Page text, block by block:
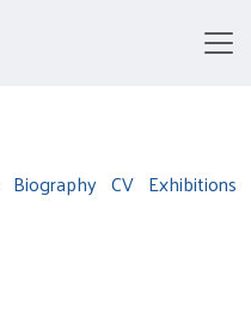
Biography CV Exhibitions